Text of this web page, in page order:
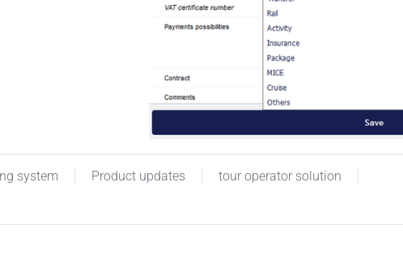
system Product updates
tour operator solution